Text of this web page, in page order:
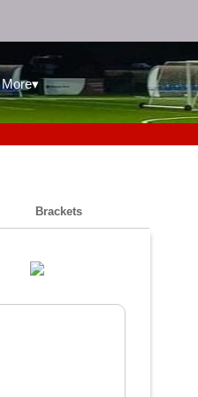
More▾
Brackets